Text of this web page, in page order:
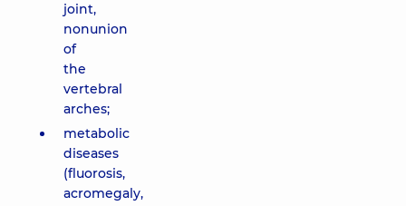
joint,
nonunion
of
the
vertebral
arches;
metabolic
diseases
(fluorosis,
acromegaly,